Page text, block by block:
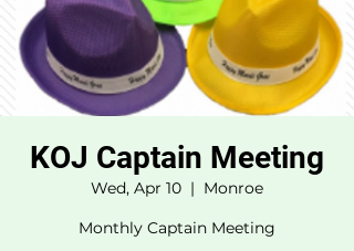
KOJ Captain Meeting
Wed, Apr 10
  |
Monroe
Monthly Captain Meeting